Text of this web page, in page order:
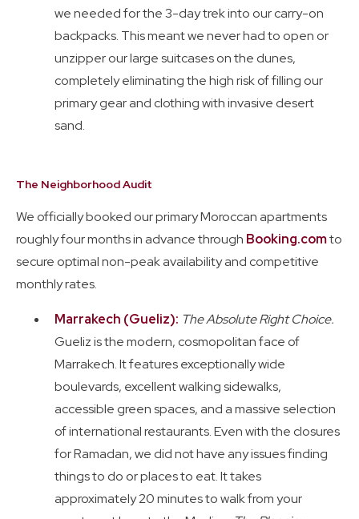
we needed for the 3-day trek into our carry-on
backpacks. This meant we never had to open or
unzipper our large suitcases on the dunes,
completely eliminating the high risk of filling our
primary gear and clothing with invasive desert
sand.
The Neighborhood Audit
We officially booked our primary Moroccan apartments
roughly four months in advance through Booking.comto
secure optimal non-peak availability and competitive
monthly rates.
Marrakech (Gueliz): The Absolute Right Choice.
Gueliz is the modern, cosmopolitan face of
Marrakech. It features exceptionally wide
boulevards, excellent walking sidewalks,
accessible green spaces, and a massive selection
of international restaurants. Even with the closures
for Ramadan, we did not have any issues finding
things to do or places to eat. It takes
approximately 20 minutes to walk from your